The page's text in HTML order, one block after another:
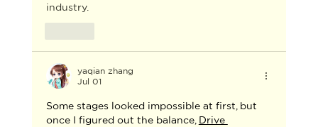
industry.
yaqian zhang
Jul 01
Some stages looked impossible at first, but
once I figured out the balance, Drive